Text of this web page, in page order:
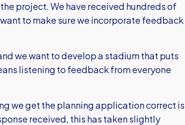
project. We have received hundreds of
to make sure we incorporate feedback
we want to develop a stadium that puts
listening to feedback from everyone
we get the planning application correct is
received, this has taken slightly